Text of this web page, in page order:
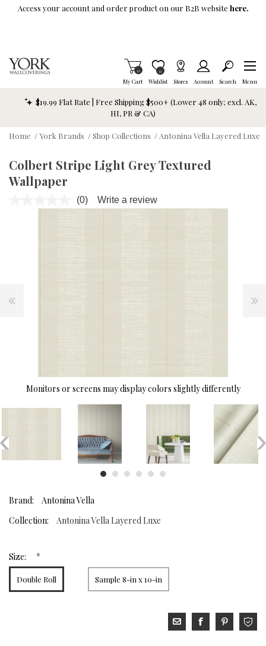
Skip To Main Content
Access your account and order product on our B2B website here.
My Cart
Items in Cart
0
Wishlist
Item is Wish List
0
Stores Account Search Menu
$19.99 Flat Rate | Free Shipping $500+ (Lower 48 only; excl. AK,
HI, PR & CA)
Home /York Brands /Shop Collections / Antonina Vella Layered Luxe
Colbert Stripe Light Grey Textured
Wallpaper
No
value.
(0) Write a review
Monitors or screens may display colors slightly differently
Brand:
Antonina Vella
Collection:
Antonina Vella Layered Luxe
Size: *
Double Roll Sample 8-in x 10-in